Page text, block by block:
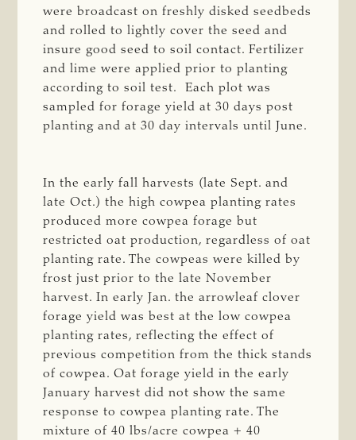
were broadcast on freshly disked seedbeds
and rolled to lightly cover the seed and
insure good seed to soil contact. Fertilizer
and lime were applied prior to planting
according to soil test. Each plot was
sampled for forage yield at 30 days post
planting and at 30 day intervals until June.
In the early fall harvests (late Sept. and
late Oct.) the high cowpea planting rates
produced more cowpea forage but
restricted oat production, regardless of oat
planting rate. The cowpeas were killed by
frost just prior to the late November
harvest. In early Jan. the arrowleaf clover
forage yield was best at the low cowpea
planting rates, reflecting the effect of
previous competition from the thick stands
of cowpea. Oat forage yield in the early
January harvest did not show the same
response to cowpea planting rate. The
mixture of 40 lbs/acre cowpea + 40